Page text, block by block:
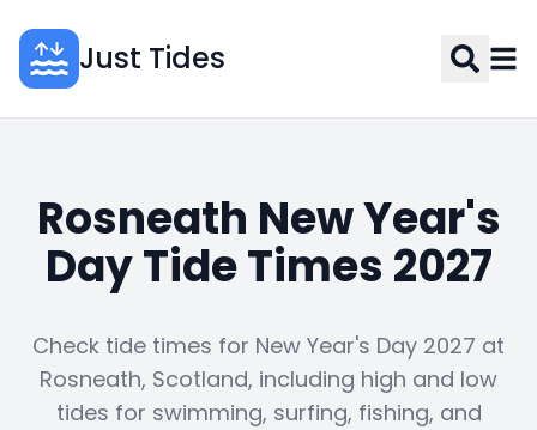
Just Tides
Rosneath New Year's
Day Tide Times 2027
Check tide times for New Year's Day 2027 at
Rosneath, Scotland, including high and low
tides for swimming, surfing, fishing, and